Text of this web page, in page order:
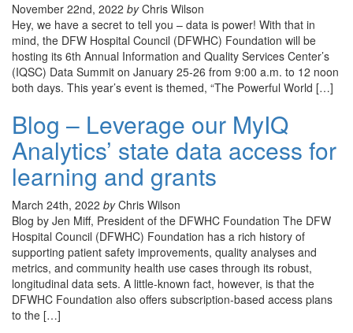
November 22nd, 2022 byChris Wilson
Hey, we have a secret to tell you – data is power! With that in
mind, the DFW Hospital Council (DFWHC) Foundation will be
hosting its 6th Annual Information and Quality Services Center’s
(IQSC) Data Summit on January 25-26 from 9:00 a.m. to 12 noon
both days. This year’s event is themed, “The Powerful World […]
Blog – Leverage our MyIQ
Analytics’ state data access for
learning and grants
March 24th, 2022 byChris Wilson
Blog by Jen Miff, President of the DFWHC Foundation The DFW
Hospital Council (DFWHC) Foundation has a rich history of
supporting patient safety improvements, quality analyses and
metrics, and community health use cases through its robust,
longitudinal data sets. A little-known fact, however, is that the
DFWHC Foundation also offers subscription-based access plans
to the […]